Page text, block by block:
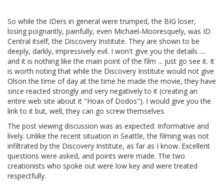
So while the IDers in general were trumped, the BIG loser,
losing poignantly, painfully, even Michael-Mooresquely, was ID
Central itself, the Discovery Institute. They are shown to be
deeply, darkly, impressively evil. I won't give you the details ....
and it is nothing like the main point of the film ... just go see it. It
is worth noting that while the Discovery Institute would not give
Olson the time of day at the time he made the movie, they have
since reacted strongly and very negatively to it (creating an
entire web site about it "Hoax of Dodos"). I would give you the
link to it but, well, they can go screw themselves.
The post viewing discussion was as expected: Informative and
lively. Unlike the recent situation in Seattle, the filming was not
infiltrated by the Discovery Institute, as far as I know. Excellent
questions were asked, and points were made. The two
creationists who spoke out were low key and were treated
respectfully.